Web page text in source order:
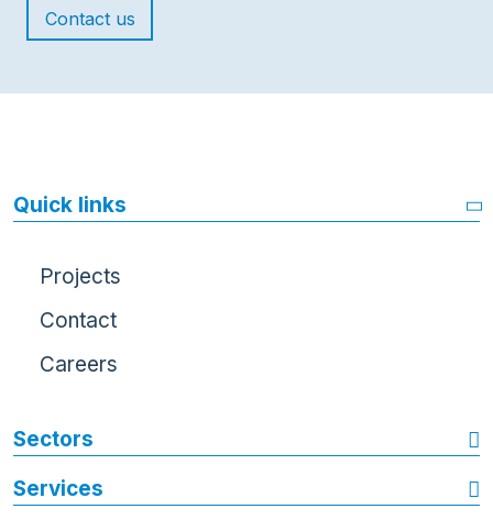
Contact us
Quick links
Projects
Contact
Careers
Sectors
Services